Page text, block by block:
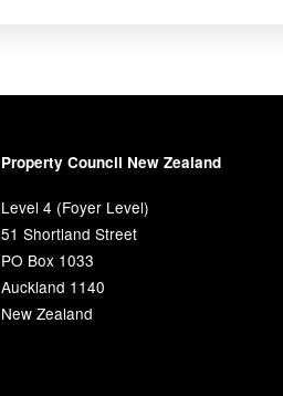
Property Council New Zealand
Level 4 (Foyer Level)
51 Shortland Street
PO Box 1033
Auckland 1140
New Zealand